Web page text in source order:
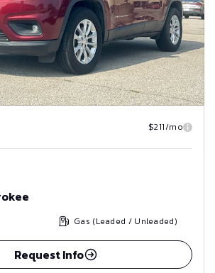
$211/mo
Gas (Leaded / Unleaded)
Request Info